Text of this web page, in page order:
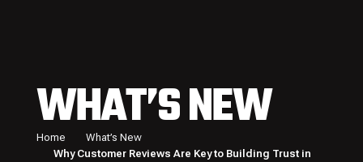
WHAT’S NEW
Home
What’s New
Why Customer Reviews Are Key to Building Trust in